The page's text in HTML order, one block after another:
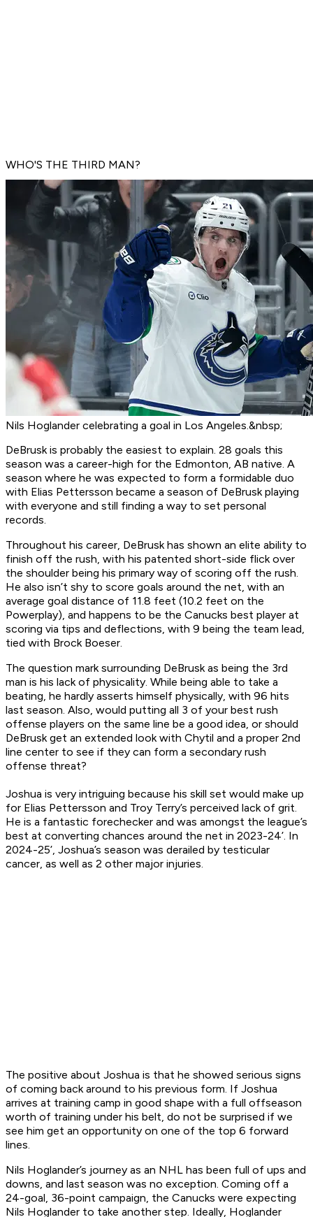
WHO'S THE THIRD MAN?
Nils Hoglander celebrating a goal in Los Angeles.&nbsp;
DeBrusk is probably the easiest to explain. 28 goals this
season was a career-high for the Edmonton, AB native. A
season where he was expected to form a formidable duo
with Elias Pettersson became a season of DeBrusk playing
with everyone and still finding a way to set personal
records.
Throughout his career, DeBrusk has shown an elite ability to
finish off the rush, with his patented short-side flick over
the shoulder being his primary way of scoring off the rush.
He also isn’t shy to score goals around the net, with an
average goal distance of 11.8 feet (10.2 feet on the
Powerplay), and happens to be the Canucks best player at
scoring via tips and deflections, with 9 being the team lead,
tied with Brock Boeser.
The question mark surrounding DeBrusk as being the 3rd
man is his lack of physicality. While being able to take a
beating, he hardly asserts himself physically, with 96 hits
last season. Also, would putting all 3 of your best rush
offense players on the same line be a good idea, or should
DeBrusk get an extended look with Chytil and a proper 2nd
line center to see if they can form a secondary rush
offense threat?
Joshua is very intriguing because his skill set would make up
for Elias Pettersson and Troy Terry’s perceived lack of grit.
He is a fantastic forechecker and was amongst the league’s
best at converting chances around the net in 2023-24’. In
2024-25’, Joshua’s season was derailed by testicular
cancer, as well as 2 other major injuries.
The positive about Joshua is that he showed serious signs
of coming back around to his previous form. If Joshua
arrives at training camp in good shape with a full offseason
worth of training under his belt, do not be surprised if we
see him get an opportunity on one of the top 6 forward
lines.
Nils Hoglander’s journey as an NHL has been full of ups and
downs, and last season was no exception. Coming off a
24-goal, 36-point campaign, the Canucks were expecting
Nils Hoglander to take another step. Ideally, Hoglander